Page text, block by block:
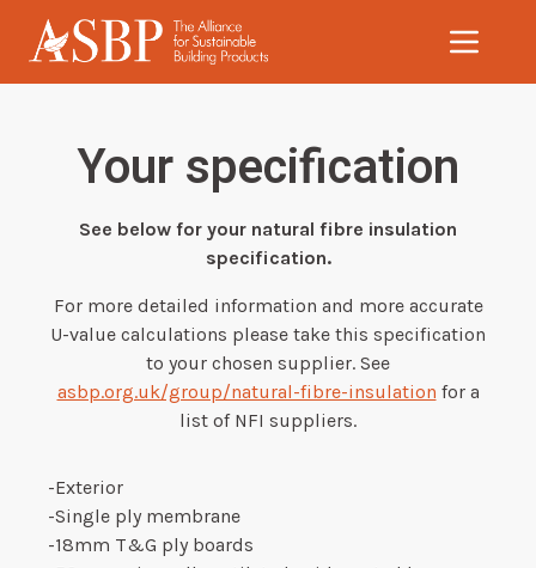
Your specification
See below for your natural fibre insulation
specification.
For more detailed information and more accurate
U-value calculations please take this specification
to your chosen supplier. See
asbp.org.uk/group/natural-fibre-insulation for a
list of NFI suppliers.
-Exterior
-Single ply membrane
-18mm T&G ply boards